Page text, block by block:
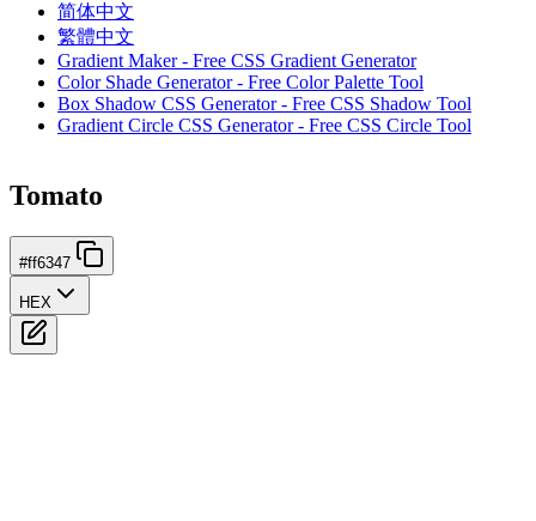
简体中文
繁體中文
Gradient Maker - Free CSS Gradient Generator
Color Shade Generator - Free Color Palette Tool
Box Shadow CSS Generator - Free CSS Shadow Tool
Gradient Circle CSS Generator - Free CSS Circle Tool
Tomato
#ff6347
HEX